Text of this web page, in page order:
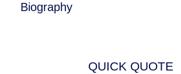
Biography
QUICK QUOTE